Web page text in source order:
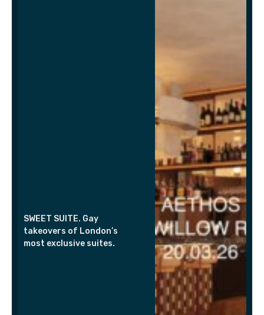
SWEET SUITE. Gay
takeovers of London’s
most exclusive suites.